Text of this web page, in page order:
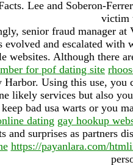
Lee and Soberon-
victim
senior fraud manager
and escalated with
websites. Although there
for pof dating site
Harbor. Using this use,
likely services but also
bad usa warts or you
dating gay hookup
and surprises as partners
https://payanlara.com/